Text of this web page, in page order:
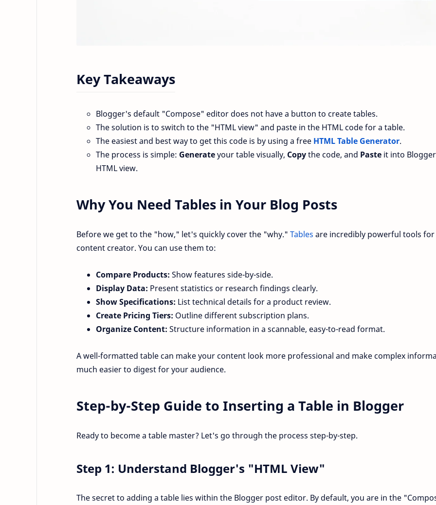
Key Takeaways
Blogger's default "Compose" editor does not have a button to create tables.
The solution is to switch to the "HTML view" and paste in the HTML code for a table.
The easiest and best way to get this code is by using a free HTML Table Generator.
The process is simple: Generateyour table visually, Copythe code, and Paste it into
HTML view.
Why You Need Tables in Your Blog Posts
Before we get to the "how," let's quickly cover the "why." Tables are incredibly powerful tools for
content creator. You can use them to:
Compare Products: Show features side-by-side.
Display Data: Present statistics or research findings clearly.
Show Specifications: List technical details for a product review.
Create Pricing Tiers: Outline different subscription plans.
Organize Content: Structure information in a scannable, easy-to-read format.
A well-formatted table can make your content look more professional and make complex
much easier to digest for your audience.
Step-by-Step Guide to Inserting a Table in Blogger
Ready to become a table master? Let's go through the process step-by-step.
Step 1: Understand Blogger's "HTML View"
The secret to adding a table lies within the Blogger post editor. By default, you are in the